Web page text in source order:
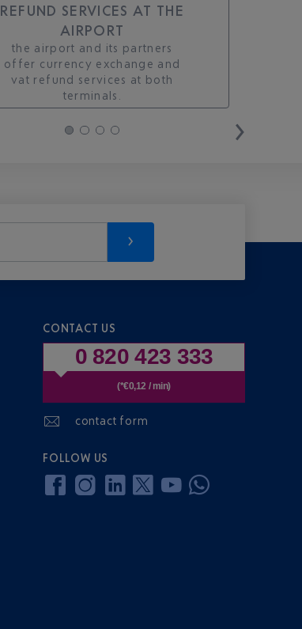
REFUND SERVICES AT THE
AIRPORT
the airport and its partners
offer currency exchange and
vat refund services at both
terminals.
CONTACT US
0 820 423 333
(*€0,12 / min)
contact form
FOLLOW US